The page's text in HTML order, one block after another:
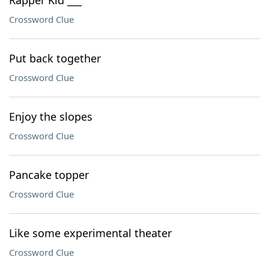
Crossword Clue
Put back together
Crossword Clue
Enjoy the slopes
Crossword Clue
Pancake topper
Crossword Clue
Like some experimental theater
Crossword Clue